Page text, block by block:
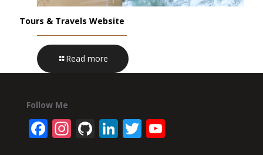
Tours & Travels Website
Read more
Follow Me
Facebook
Instagram
GitHub
LinkedIn
Twitter